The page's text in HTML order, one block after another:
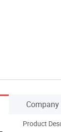
Product